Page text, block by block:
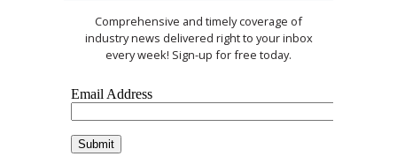
Comprehensive and timely coverage of
industry news delivered right to your inbox
every week! Sign-up for free today.